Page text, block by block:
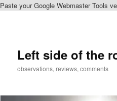
Paste your Google Webmaster Tools
Left side of the
observations, reviews, comments